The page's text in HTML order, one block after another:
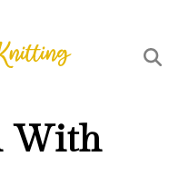
With